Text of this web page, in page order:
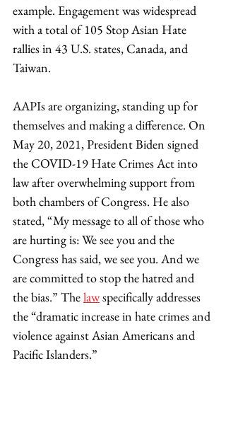
example. Engagement was widespread
with a total of 105 Stop Asian Hate
rallies in 43 U.S. states, Canada, and
Taiwan.
AAPIs are organizing, standing up for
themselves and making a difference. On
May 20, 2021, President Biden signed
the COVID-19 Hate Crimes Act into
law after overwhelming support from
both chambers of Congress. He also
stated, “My message to all of those who
are hurting is: We see you and the
Congress has said, we see you. And we
are committed to stop the hatred and
the bias.” The law specifically addresses
the “dramatic increase in hate crimes and
violence against Asian Americans and
Pacific Islanders.”